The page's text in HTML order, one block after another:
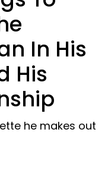
In His
His
he makes out